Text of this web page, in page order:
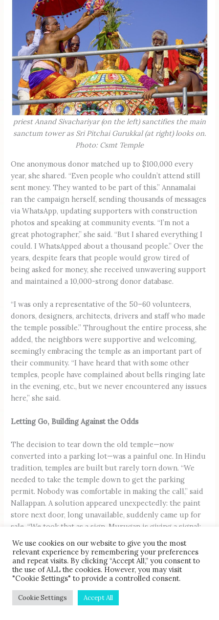
priest Anand Sivachariyar (on the left) sanctifies the main
sanctum tower as Sri Pitchai Gurukkal (at right) looks on.
Photo: Csmt Temple
One anonymous donor matched up to $100,000 every
year, she shared. “Even people who couldn’t attend still
sent money. They wanted to be part of this.” Annamalai
ran the campaign herself, sending thousands of messages
via WhatsApp, updating supporters with construction
photos and speaking at community events. “I’m not a
great photographer,” she said. “But I shared everything I
could. I WhatsApped about a thousand people.” Over the
years, despite fears that people would grow tired of
being asked for money, she received unwavering support
and maintained a 10,000-strong donor database.
“I was only a representative of the 50–60 volunteers,
donors, designers, architects, drivers and staff who made
the temple possible.” Throughout the entire process, she
added, the neighbors were supportive and welcoming,
seemingly embracing the temple as an important part of
their community. “I have heard that with some other
temples, people have complained about bells ringing late
in the evening, etc., but we never encountered any issues
here,” she said.
Letting Go, Building Against the Odds
The decision to tear down the old temple—now
converted into a parking lot—was a painful one. In Hindu
tradition, temples are built but rarely torn down. “We
needed to take the temple down to get the parking
permit. Nobody was comfortable in making the call,” said
Nallappan. A solution appeared unexpectedly: the paint
store next door, long unavailable, suddenly came up for
sale. “We took that as a sign. Murugan is giving a signal:
He’s ready to move. He doesn’t even want to leave Second
Street. He’s just going from one end to the other,”
quipped Nallappan.
We use cookies on our website to give you the most
relevant experience by remembering your preferences
and repeat visits. By clicking “Accept All,” you consent to
the use of ALL the cookies. However, you may visit
"Cookie Settings" to provide a controlled consent.
Cookie Settings Accept All